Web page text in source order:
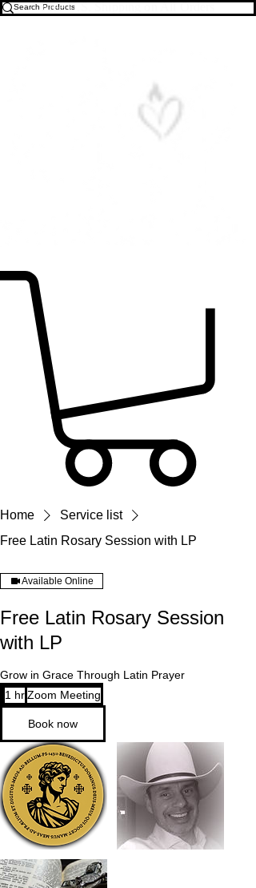
Free U.S. Shipping on All Orders
Home
Service list
Free Latin Rosary Session with LP
Available Online
Free Latin Rosary Session
with LP
Grow in Grace Through Latin Prayer
1 hr1
h
Zoom Meeting
Book now